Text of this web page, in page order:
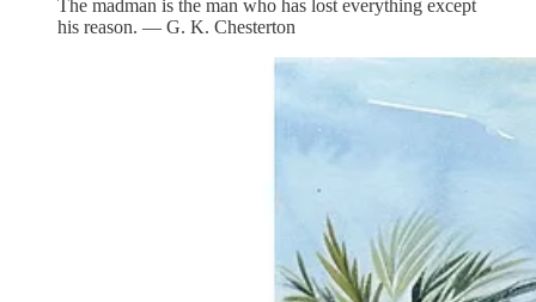
The madman is the man who has lost everything except
his reason. — G. K. Chesterton